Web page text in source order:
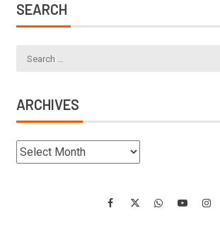
SEARCH
ARCHIVES